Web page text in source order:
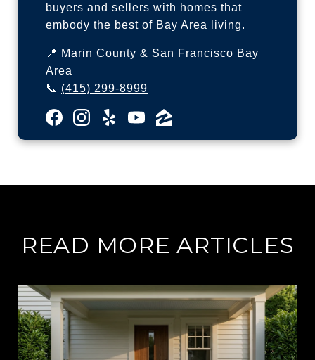
buyers and sellers with homes that
embody the best of Bay Area living.
📍 Marin County & San Francisco Bay
Area
📞 (415) 299-8999
READ MORE ARTICLES